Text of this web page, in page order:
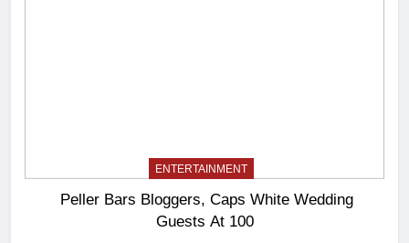
ENTERTAINMENT
Peller Bars Bloggers, Caps White Wedding
Guests At 100